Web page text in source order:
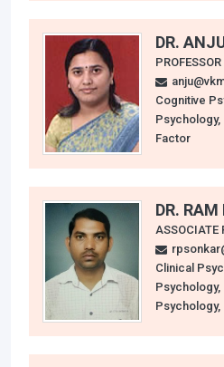
DR.
PROFESSOR
Cognitive
Psychology,
Factor
DR.
ASSOCIATE
Clinical
Psychology,